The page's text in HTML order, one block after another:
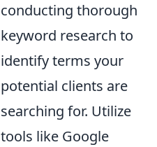
conducting thorough
keyword research to
identify terms your
potential clients are
searching for. Utilize
tools like Google